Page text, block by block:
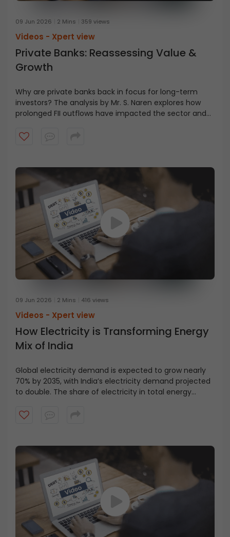
09 Jun 2026 2 Mins 359 views
Videos - Xpert view
Private Banks: Reassessing Value &
Growth
Why are private banks back in focus for long-term
investors? The analysis by Mr. S. Naren explores how
prolonged FII outflows have impacted the sector and
with a multi-year investment horizon.
09 Jun 2026 2 Mins 416 views
Videos - Xpert view
How Electricity is Transforming Energy
Mix of India
Global electricity demand is expected to grow nearly
70% by 2035, with India’s electricity demand projected
to double. The share of electricity in total energy
25%, marking a major structural shift, as explained by